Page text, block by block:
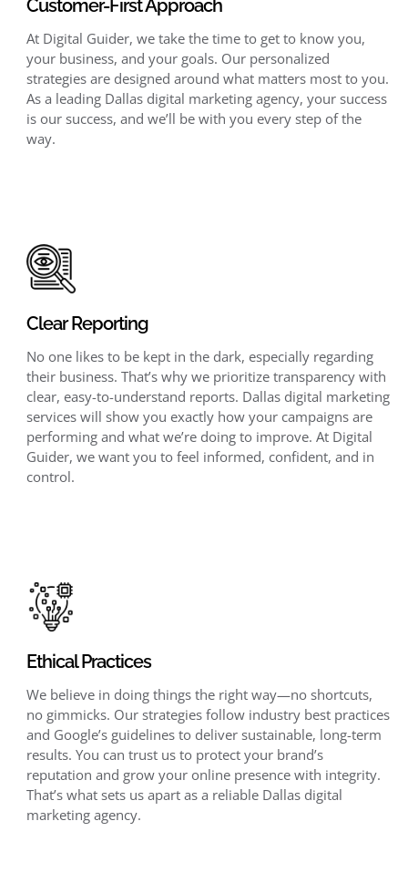
Customer-First Approach
At Digital Guider, we take the time to get to know you,
your business, and your goals. Our personalized
strategies are designed around what matters most to you.
As a leading Dallas digital marketing agency, your success
is our success, and we’ll be with you every step of the
way.
Clear Reporting
No one likes to be kept in the dark, especially regarding
their business. That’s why we prioritize transparency with
clear, easy-to-understand reports. Dallas digital marketing
services will show you exactly how your campaigns are
performing and what we’re doing to improve. At Digital
Guider, we want you to feel informed, confident, and in
control.
Ethical Practices
We believe in doing things the right way—no shortcuts,
no gimmicks. Our strategies follow industry best practices
and Google’s guidelines to deliver sustainable, long-term
results. You can trust us to protect your brand’s
reputation and grow your online presence with integrity.
That’s what sets us apart as a reliable Dallas digital
marketing agency.